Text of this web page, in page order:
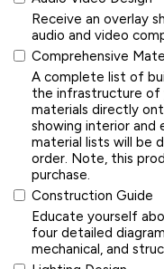
Receive an overlay
audio and video
Comprehensive
A complete list of
the infrastructure of
materials directly
showing interior and
material lists will be
order. Note, this
purchase.
Construction Guide
Educate yourself
four detailed
mechanical, and